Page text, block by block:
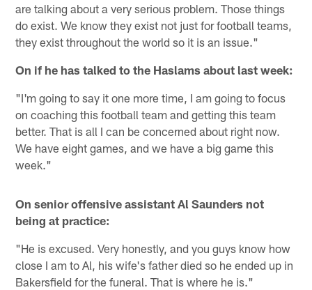
are talking about a very serious problem. Those things
do exist. We know they exist not just for football teams,
they exist throughout the world so it is an issue."
On if he has talked to the Haslams about last week:
"I'm going to say it one more time, I am going to focus
on coaching this football team and getting this team
better. That is all I can be concerned about right now.
We have eight games, and we have a big game this
week."
On senior offensive assistant Al Saunders not
being at practice:
"He is excused. Very honestly, and you guys know how
close I am to Al, his wife's father died so he ended up in
Bakersfield for the funeral. That is where he is."